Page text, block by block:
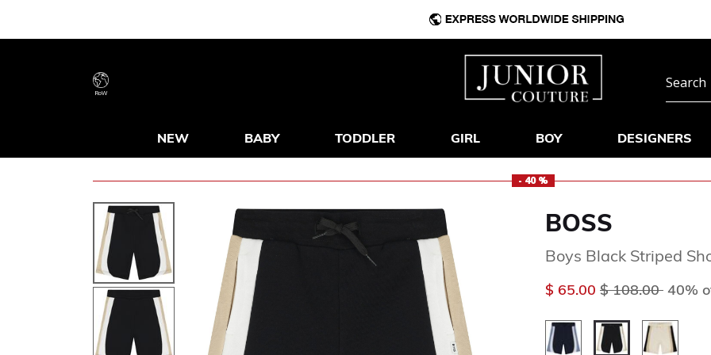
RoW
NEW BABY TODDLER GIRL BOY DESIGNERS
- 40 %
BOSS
Boys Black Striped
$ 65.00 Price reduced
$ 108.00 to
40%